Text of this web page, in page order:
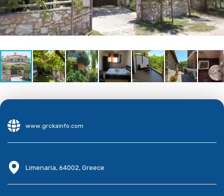
www.grckainfo.com
Limenaria, 64002, Greece